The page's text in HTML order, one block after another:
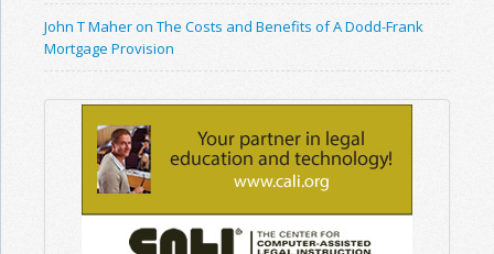
John T Maher on The Costs and Benefits of A Dodd-Frank
Mortgage Provision